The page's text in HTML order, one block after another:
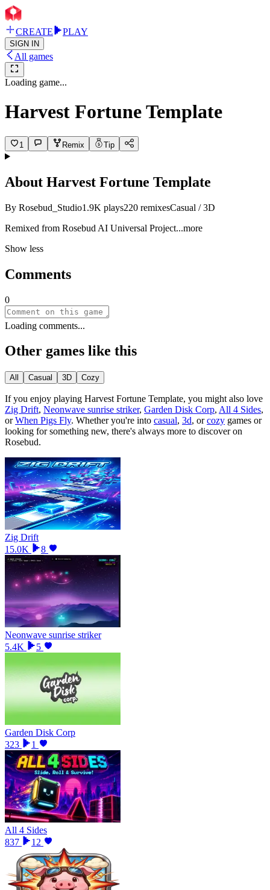
CREATE PLAY
SIGN IN
All games
Loading game...
Harvest Fortune Template
1 Remix Tip
About Harvest Fortune Template
By Rosebud_Studio1.9K plays220 remixesCasual / 3D
Remixed from Rosebud AI Universal Project...more
Show less
Comments
0
Loading comments...
Other games like this
All Casual 3D Cozy
If you enjoy playing Harvest Fortune Template, you might also love
Zig Drift, Neonwave sunrise striker, Garden Disk Corp, All 4 Sides,
orWhen Pigs Fly. Whether you're into casual, 3d, orcozy games or
looking for something new, there's always more to discover on
Rosebud.
Zig Drift
15.0K
8
Neonwave sunrise striker
5.4K
5
Garden Disk Corp
323
1
All 4 Sides
837
12